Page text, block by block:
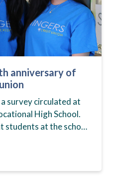
anniversary of
survey circulated at
High School.
students at the school,